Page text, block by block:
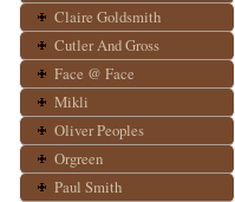
Claire Goldsmith
Cutler And Gross
Face @ Face
Mikli
Oliver Peoples
Orgreen
Paul Smith